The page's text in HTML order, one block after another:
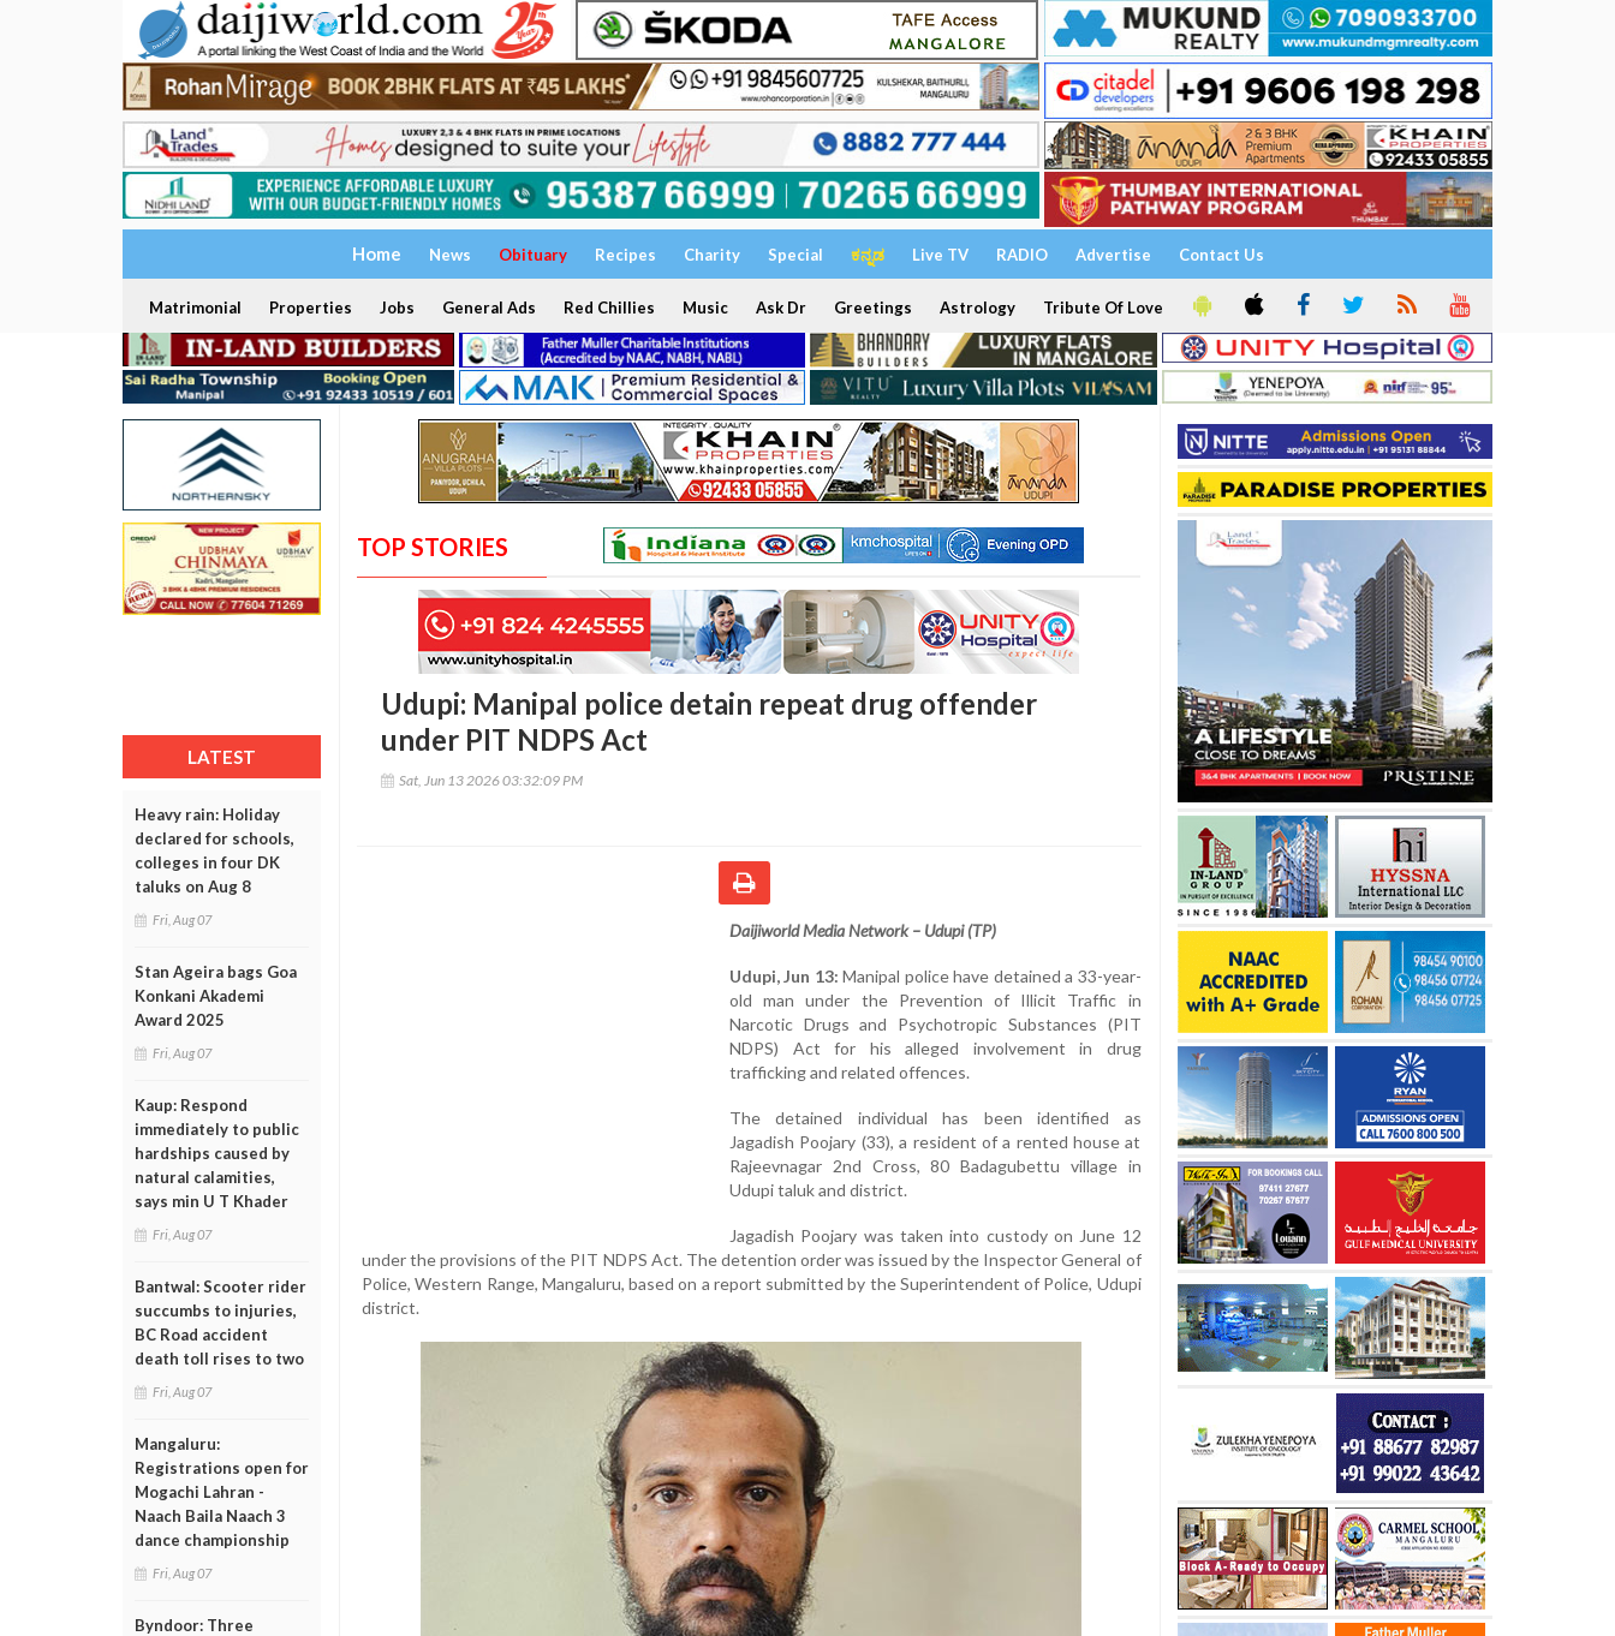
Home News Obituary Recipes Charity Special ಕನ್ನಡ Live TV RADIO Advertise Contact Us
Matrimonial Properties Jobs General Ads Red Chillies Music Ask Dr Greetings Astrology Tribute Of Love
LATEST
Heavy rain: Holiday
declared for schools,
colleges in four DK
taluks on Aug 8
Fri, Aug 07
Stan Ageira bags Goa
Konkani Akademi
Award 2025
Fri, Aug 07
Kaup: Respond
immediately to public
hardships caused by
natural calamities,
says min U T Khader
Fri, Aug 07
Bantwal: Scooter rider
succumbs to injuries,
BC Road accident
death toll rises to two
Fri, Aug 07
Mangaluru:
Registrations open for
Mogachi Lahran -
Naach Baila Naach 3
dance championship
Fri, Aug 07
Byndoor: Three
TOP STORIES
Udupi: Manipal police detain repeat drug offender
under PIT NDPS Act
Sat, Jun 13 2026 03:32:09 PM
Daijiworld Media Network – Udupi (TP)
Udupi, Jun 13: Manipal police have detained a 33-year-
old man under the Prevention of Illicit Traffic in
Narcotic Drugs and Psychotropic Substances (PIT
NDPS) Act for his alleged involvement in drug
trafficking and related offences.
The detained individual has been identified as
Jagadish Poojary (33), a resident of a rented house at
Rajeevnagar 2nd Cross, 80 Badagubettu village in
Udupi taluk and district.
Jagadish Poojary was taken into custody on June 12
under the provisions of the PIT NDPS Act. The detention order was issued by the Inspector General of
Police, Western Range, Mangaluru, based on a report submitted by the Superintendent of Police, Udupi
district.